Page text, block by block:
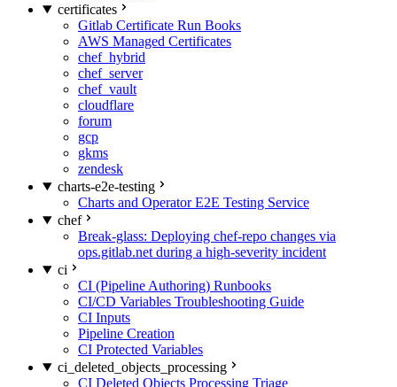
certificates
Gitlab Certificate Run Books
AWS Managed Certificates
chef_hybrid
chef_server
chef_vault
cloudflare
forum
gcp
gkms
zendesk
charts-e2e-testing
Charts and Operator E2E Testing Service
chef
Break-glass: Deploying chef-repo changes via
ops.gitlab.net during a high-severity incident
ci
CI (Pipeline Authoring) Runbooks
CI/CD Variables Troubleshooting Guide
CI Inputs
Pipeline Creation
CI Protected Variables
ci_deleted_objects_processing
CI Deleted Objects Processing Triage